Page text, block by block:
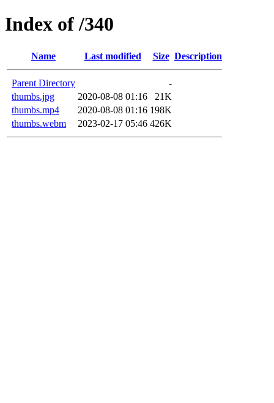
Index of /340
Name Last modified Size Description
Parent Directory
-
thumbs.jpg
2020-08-08 01:16
21K
thumbs.mp4
2020-08-08 01:16 198K
thumbs.webm
2023-02-17 05:46 426K